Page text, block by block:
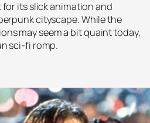
its slick animation and
cityscape. While the
may seem a bit quaint today,
sci-fi romp.